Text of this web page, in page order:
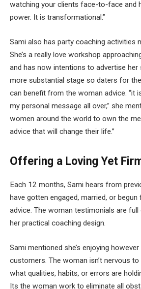
watching your clients face-to-face and
power. It is transformational.”
Sami also has party coaching activities
She’s a really love workshop
and has now intentions to advertise
more substantial stage so daters for
can benefit from the woman advice. “it
my personal message all over,” she
women around the world to own the
advice that will change their life.”
Offering a Loving Yet
Each 12 months, Sami hears from
have gotten engaged, married, or
advice. The woman testimonials are
her practical coaching design.
Sami mentioned she’s enjoying
customers. The woman isn’t nervous
what qualities, habits, or errors are
Its the woman work to eliminate all